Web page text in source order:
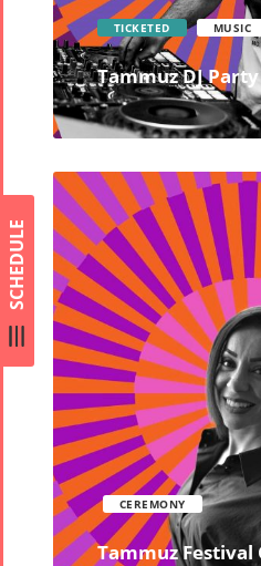
SCHEDULE
TICKETED MUSIC
Tammuz DJ Party
CEREMONY
Tammuz Festival